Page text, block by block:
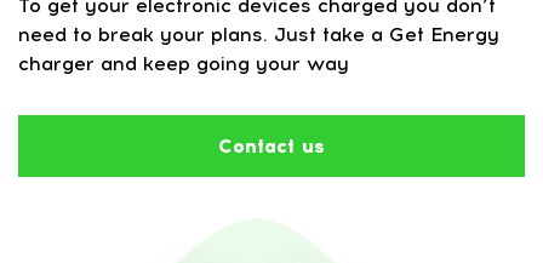
To get your electronic devices charged you don’t
need to break your plans. Just take a Get Energy
charger and keep going your way
Contact us